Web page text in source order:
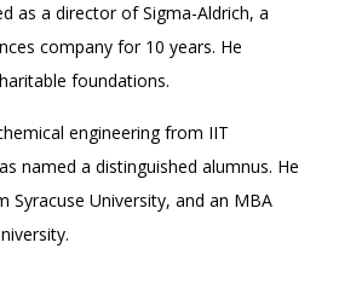
as a director of Sigma-Aldrich, a
company for 10 years. He
foundations.
engineering from IIT
named a distinguished alumnus. He
Syracuse University, and an MBA